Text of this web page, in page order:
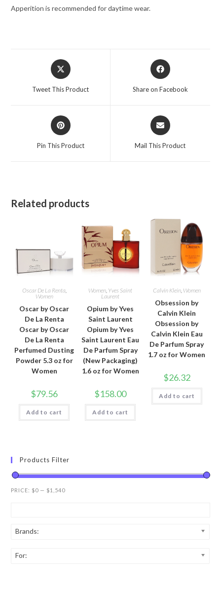
Apperition is recommended for daytime wear.
Opens
in
Tweet This Product
Opens
in
Share on Facebook
Opens
in
Pin This Product
Opens
in
Mail This Product
Related products
Oscar De La Renta,
Women
Oscar by Oscar
De La Renta
Oscar by Oscar
De La Renta
Perfumed Dusting
Powder 5.3 oz for
Women
$79.56
Add to cart
Women, Yves Saint
Laurent
Opium by Yves
Saint Laurent
Opium by Yves
Saint Laurent Eau
De Parfum Spray
(New Packaging)
1.6 oz for Women
$158.00
Add to cart
Calvin Klein, Women
Obsession by
Calvin Klein
Obsession by
Calvin Klein Eau
De Parfum Spray
1.7 oz for Women
$26.32
Add to cart
Products Filter
PRICE: $0 — $1,540
Brands:
For: